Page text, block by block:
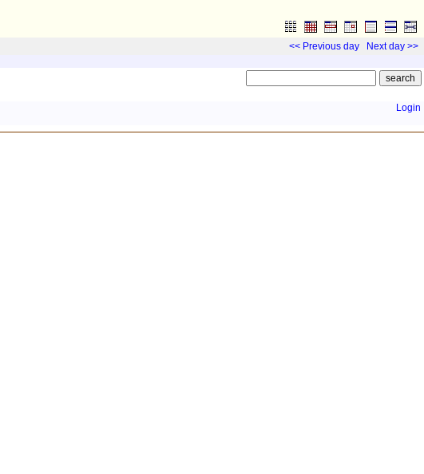
<< Previous day Next day >>
Login